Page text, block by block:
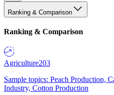
Ranking & Comparison
Ranking & Comparison
Agriculture203
Sample topics: Peach Production,
Industry, Cotton Production